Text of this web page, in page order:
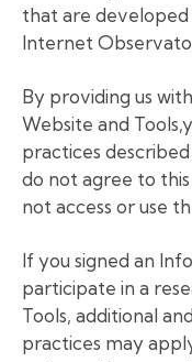
that are
Internet
By providing us
Website and
practices
do not agree to
not access or use
If you signed an
participate in a
Tools, additional
practices may